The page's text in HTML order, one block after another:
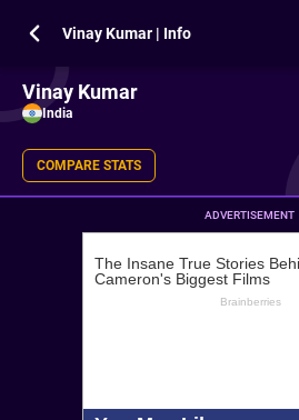
Vinay Kumar | Info
Vinay Kumar
India
COMPARE STATS
ADVERTISEMENT